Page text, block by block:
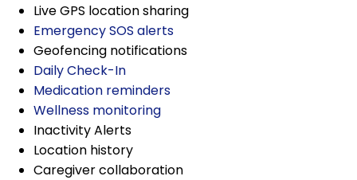
Live GPS location sharing
Emergency SOS alerts
Geofencing notifications
Daily Check-In
Medication reminders
Wellness monitoring
Inactivity Alerts
Location history
Caregiver collaboration